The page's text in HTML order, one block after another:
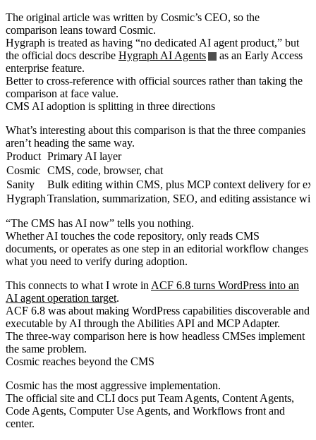
The original article was written by Cosmic’s CEO, so the
comparison leans toward Cosmic.
Hygraph is treated as having “no dedicated AI agent product,” but
the official docs describe Hygraph AI Agents
as an Early Access
enterprise feature.
Better to cross-reference with official sources rather than taking the
comparison at face value.
CMS AI adoption is splitting in three directions
What’s interesting about this comparison is that the three companies
aren’t heading the same way.
Product Primary AI layer
Cosmic CMS, code, browser, chat
Sanity
Bulk editing within CMS, plus MCP context delivery for
HygraphTranslation, summarization, SEO, and editing assistance
“The CMS has AI now” tells you nothing.
Whether AI touches the code repository, only reads CMS
documents, or operates as one step in an editorial workflow changes
what you need to verify during adoption.
This connects to what I wrote in ACF 6.8 turns WordPress into an
AI agent operation target.
ACF 6.8 was about making WordPress capabilities discoverable and
executable by AI through the Abilities API and MCP Adapter.
The three-way comparison here is how headless CMSes implement
the same problem.
Cosmic reaches beyond the CMS
Cosmic has the most aggressive implementation.
The official site and CLI docs put Team Agents, Content Agents,
Code Agents, Computer Use Agents, and Workflows front and
center.